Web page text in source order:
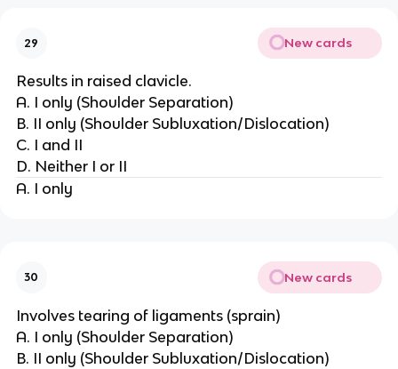
29 New cards
Results in raised clavicle.
A. I only (Shoulder Separation)
B. II only (Shoulder Subluxation/Dislocation)
C. I and II
D. Neither I or II
A. I only
30 New cards
Involves tearing of ligaments (sprain)
A. I only (Shoulder Separation)
B. II only (Shoulder Subluxation/Dislocation)